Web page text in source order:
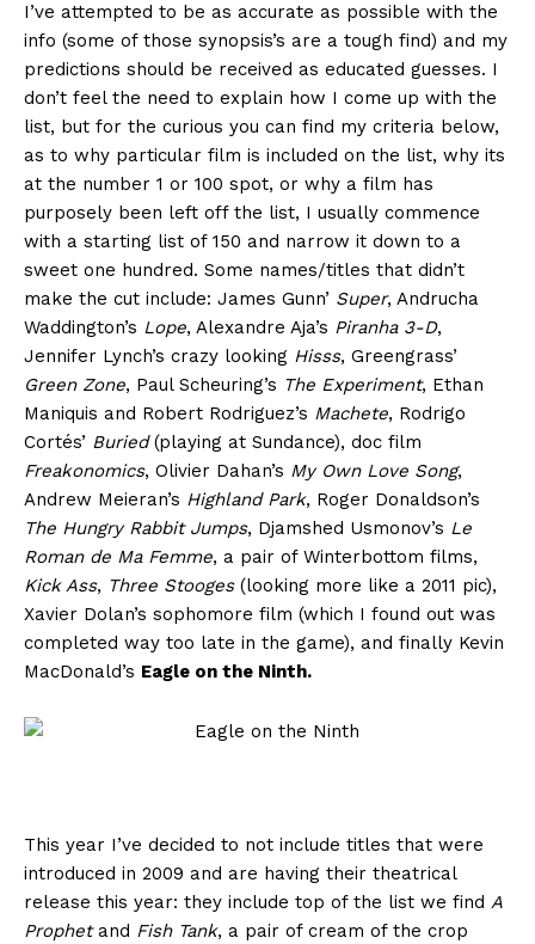
I’ve attempted to be as accurate as possible with the
info (some of those synopsis’s are a tough find) and my
predictions should be received as educated guesses. I
don’t feel the need to explain how I come up with the
list, but for the curious you can find my criteria below,
as to why particular film is included on the list, why its
at the number 1 or 100 spot, or why a film has
purposely been left off the list, I usually commence
with a starting list of 150 and narrow it down to a
sweet one hundred. Some names/titles that didn’t
make the cut include: James Gunn’ Super, Andrucha
Waddington’s Lope, Alexandre Aja’s Piranha 3-D,
Jennifer Lynch’s crazy looking Hisss, Greengrass’
Green Zone, Paul Scheuring’s The Experiment, Ethan
Maniquis and Robert Rodriguez’s Machete, Rodrigo
Cortés’ Buried(playing at Sundance), doc film
Freakonomics, Olivier Dahan’s My Own Love Song,
Andrew Meieran’s Highland Park, Roger Donaldson’s
The Hungry Rabbit Jumps, Djamshed Usmonov’s Le
Roman de Ma Femme, a pair of Winterbottom films,
Kick Ass, Three Stooges(looking more like a 2011 pic),
Xavier Dolan’s sophomore film (which I found out was
completed way too late in the game), and finally Kevin
MacDonald’s Eagle on the Ninth.
This year I’ve decided to not include titles that were
introduced in 2009 and are having their theatrical
release this year: they include top of the list we find A
Prophetand Fish Tank, a pair of cream of the crop